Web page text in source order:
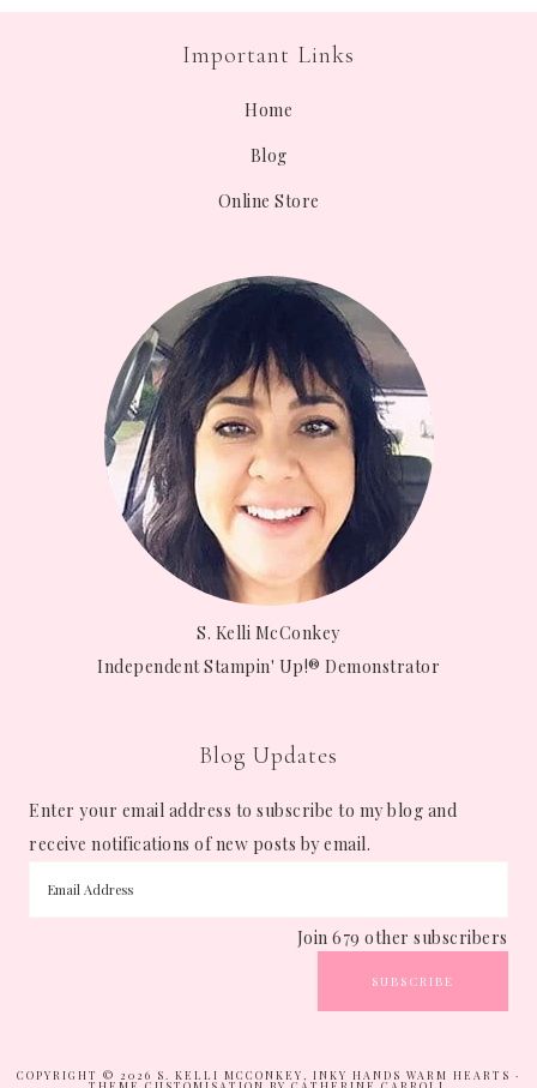
Important Links
Home
Blog
Online Store
S. Kelli McConkey
Independent Stampin' Up!® Demonstrator
Blog Updates
Enter your email address to subscribe to my blog and
receive notifications of new posts by email.
SUBSCRIBE
Join 679 other subscribers
COPYRIGHT © 2026 S. KELLI MCCONKEY, INKY HANDS WARM HEARTS ·